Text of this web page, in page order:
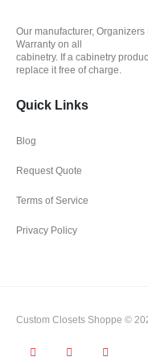
Our manufacturer,
Warranty on all
cabinetry. If a cabinetry
replace it free of charge.
Quick Links
Blog
Request Quote
Terms of Service
Privacy Policy
Custom Closets Shoppe ©